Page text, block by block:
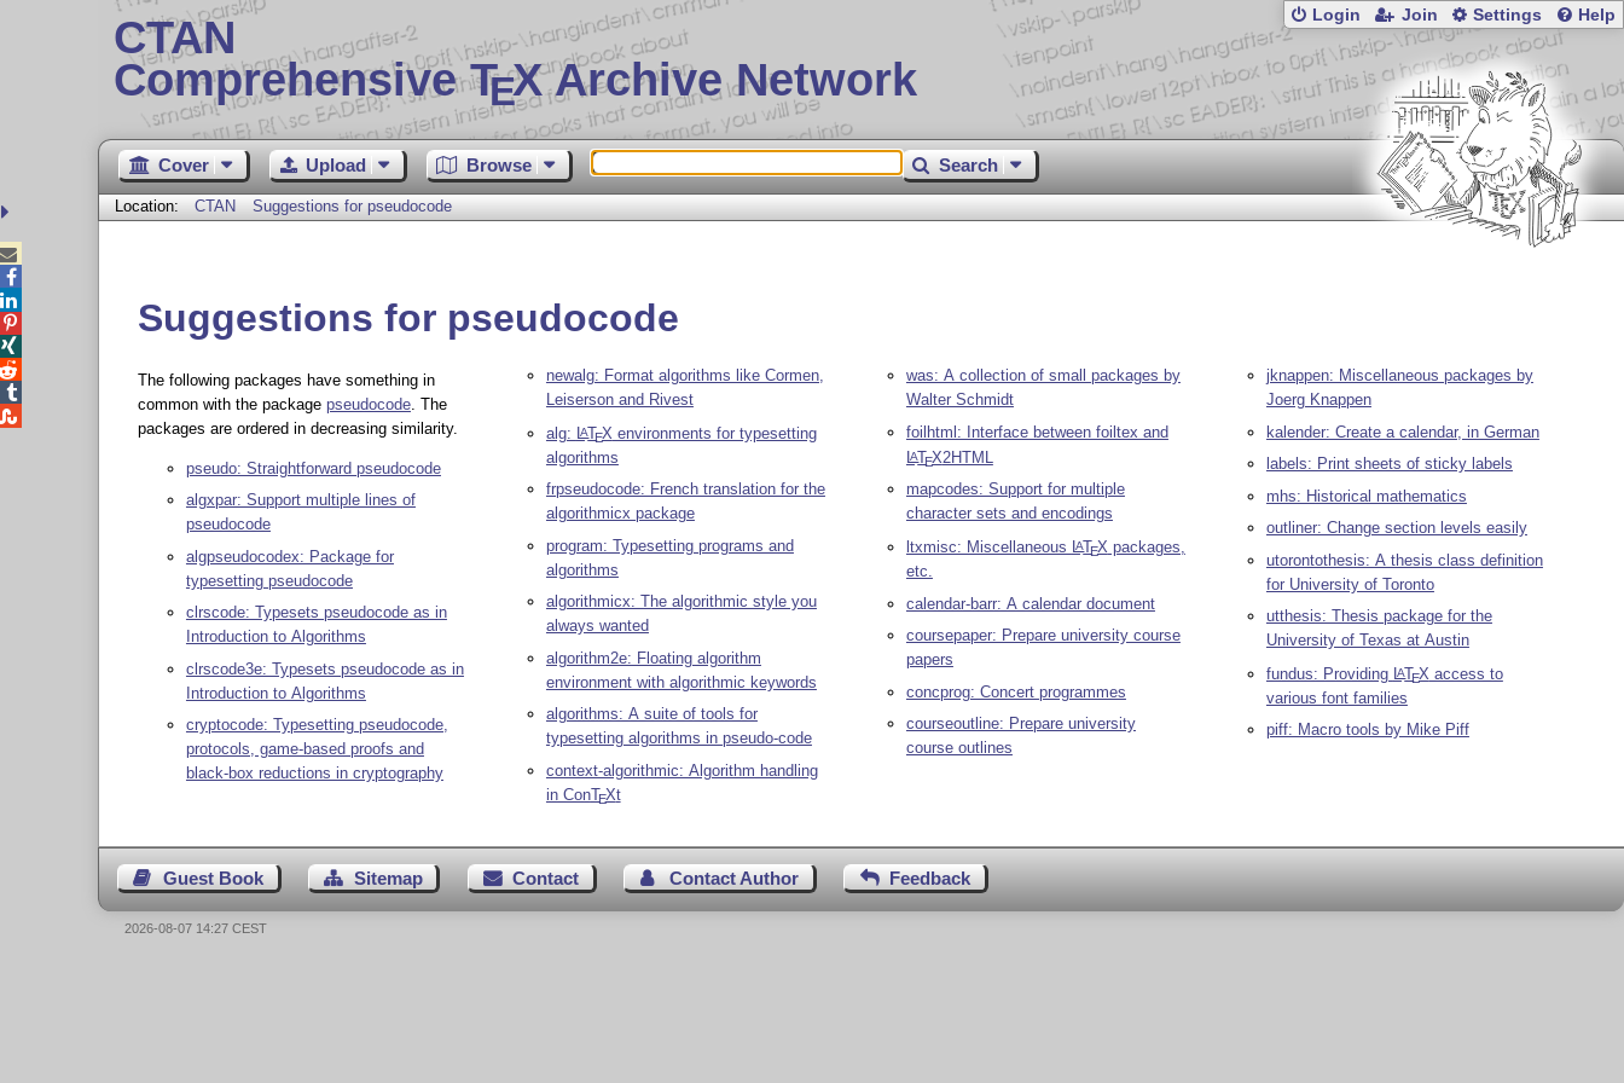
CTAN
Comprehensive TEX Archive Network
Login Join Settings Help
Cover Upload Browse Search
Location: CTAN Suggestions for pseudocode
Suggestions for pseudocode
The following packages have something in
common with the package pseudocode. The
packages are ordered in decreasing similarity.
pseudo: Straightforward pseudocode
algxpar: Support multiple lines of
pseudocode
algpseudocodex: Package for
typesetting pseudocode
clrscode: Typesets pseudocode as in
Introduction to Algorithms
clrscode3e: Typesets pseudocode as in
Introduction to Algorithms
cryptocode: Typesetting pseudocode,
protocols, game-based proofs and
black-box reductions in cryptography
newalg: Format algorithms like Cormen,
Leiserson and Rivest
alg: LATEX environments for typesetting
algorithms
frpseudocode: French translation for the
algorithmicx package
program: Typesetting programs and
algorithms
algorithmicx: The algorithmic style you
always wanted
algorithm2e: Floating algorithm
environment with algorithmic keywords
algorithms: A suite of tools for
typesetting algorithms in pseudo-code
context-algorithmic: Algorithm handling
in ConTEXt
was: A collection of small packages by
Walter Schmidt
foilhtml: Interface between foiltex and
LATEX2HTML
mapcodes: Support for multiple
character sets and encodings
ltxmisc: Miscellaneous LATEX packages,
etc.
calendar-barr: A calendar document
coursepaper: Prepare university course
papers
concprog: Concert programmes
courseoutline: Prepare university
course outlines
jknappen: Miscellaneous packages by
Joerg Knappen
kalender: Create a calendar, in German
labels: Print sheets of sticky labels
mhs: Historical mathematics
outliner: Change section levels easily
utorontothesis: A thesis class definition
for University of Toronto
utthesis: Thesis package for the
University of Texas at Austin
fundus: Providing LATEX access to
various font families
piff: Macro tools by Mike Piff
Guest Book Sitemap Contact Contact Author Feedback





2026-08-07 14:27 CEST